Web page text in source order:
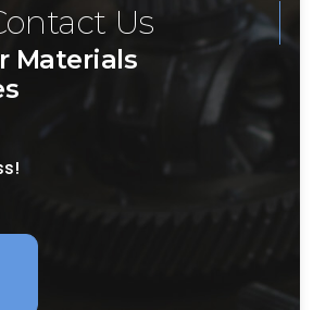
Us
Materials